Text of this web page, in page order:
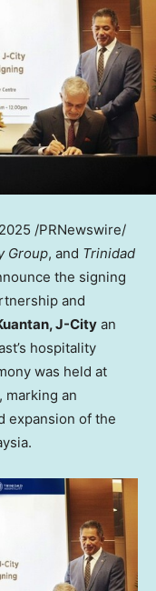
/PRNewswire/
Group, and Trinidad
the signing
and
J-City an
hospitality
was held at
, marking an
expansion of the
.